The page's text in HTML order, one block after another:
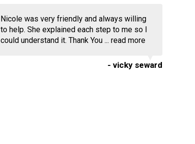
Nicole was very friendly and always willing
to help. She explained each step to me so I
could understand it. Thank You ... read more
- vicky seward